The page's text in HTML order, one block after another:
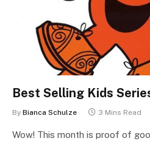
Best Selling Kids
By Bianca Schulze 3 Mins Read
Wow! This month is proof of